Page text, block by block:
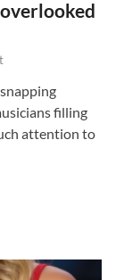
filling
attention to